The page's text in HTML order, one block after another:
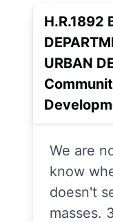
H.R.1892
URBAN
We are
know
doesn't
masses.